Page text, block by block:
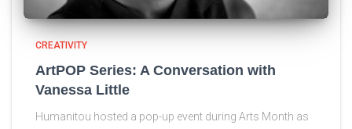
CREATIVITY
ArtPOP Series: A Conversation with
Vanessa Little
Humanitou hosted a pop-up event during Arts Month as